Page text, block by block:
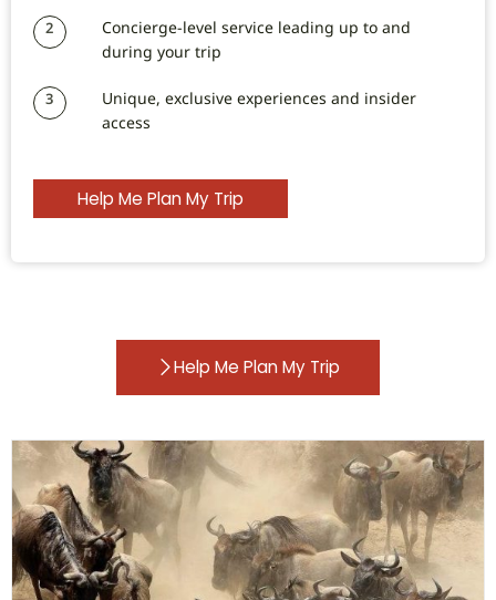
2
Concierge-level service leading up to and
during your trip
3
Unique, exclusive experiences and insider
access
Help Me Plan My Trip
Help Me Plan My Trip